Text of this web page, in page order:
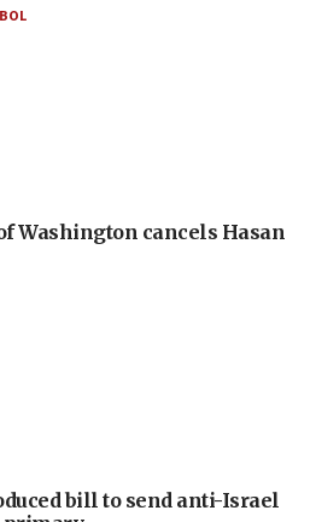
Washington cancels Hasan
bill to send anti-Israel